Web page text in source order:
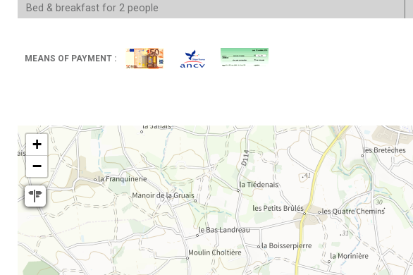
Bed & breakfast for 2 people
MEANS OF PAYMENT :
+
−